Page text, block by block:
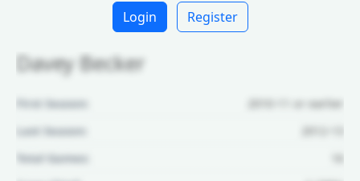
Login Register
Davey Becker
First Season:
2010-11 or earlier
Last Season:
2012-13
Total Games: